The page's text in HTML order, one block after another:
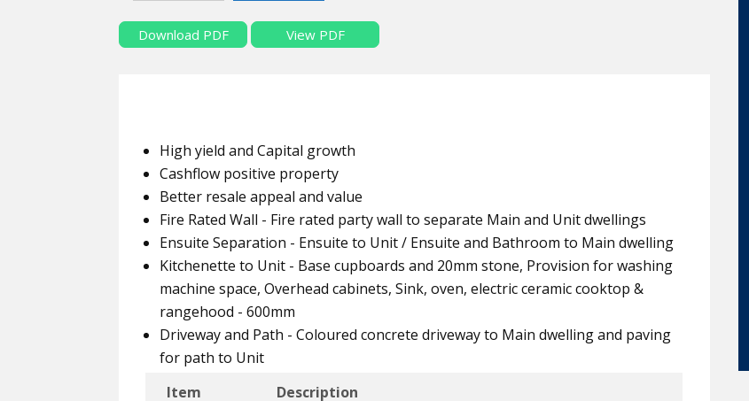
Download PDF View PDF
High yield and Capital growth
Cashflow positive property
Better resale appeal and value
Fire Rated Wall - Fire rated party wall to separate Main and Unit dwellings
Ensuite Separation - Ensuite to Unit / Ensuite and Bathroom to Main dwelling
Kitchenette to Unit - Base cupboards and 20mm stone, Provision for washing
machine space, Overhead cabinets, Sink, oven, electric ceramic cooktop &
rangehood - 600mm
Driveway and Path - Coloured concrete driveway to Main dwelling and paving
for path to Unit
Item
Description